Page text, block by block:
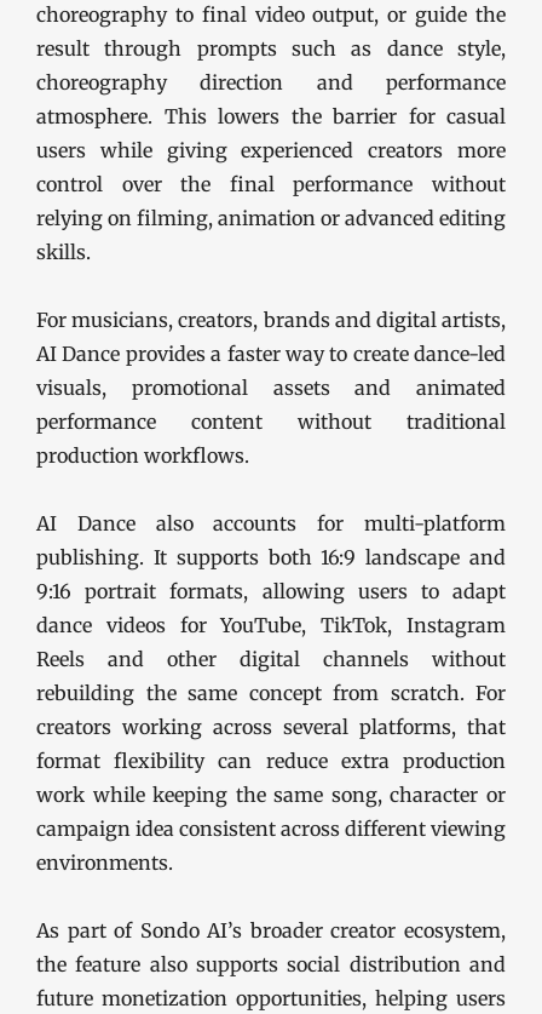
choreography to final video output, or guide the
result through prompts such as dance style,
choreography direction and performance
atmosphere. This lowers the barrier for casual
users while giving experienced creators more
control over the final performance without
relying on filming, animation or advanced editing
skills.
For musicians, creators, brands and digital artists,
AI Dance provides a faster way to create dance-led
visuals, promotional assets and animated
performance content without traditional
production workflows.
AI Dance also accounts for multi-platform
publishing. It supports both 16:9 landscape and
9:16 portrait formats, allowing users to adapt
dance videos for YouTube, TikTok, Instagram
Reels and other digital channels without
rebuilding the same concept from scratch. For
creators working across several platforms, that
format flexibility can reduce extra production
work while keeping the same song, character or
campaign idea consistent across different viewing
environments.
As part of Sondo AI’s broader creator ecosystem,
the feature also supports social distribution and
future monetization opportunities, helping users